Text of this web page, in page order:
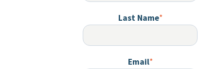
Last Name*
Email*